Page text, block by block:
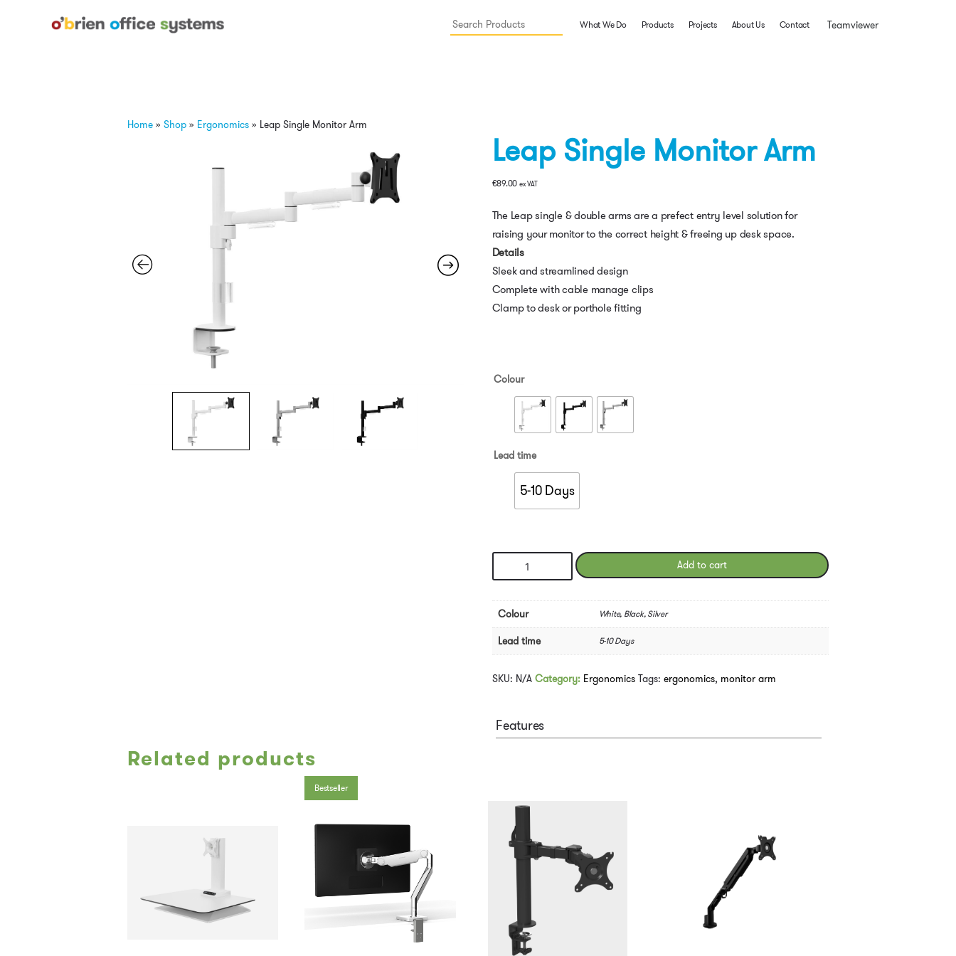
What We Do Products Projects About Us Contact Teamviewer
Home » Shop » Ergonomics » Leap Single Monitor Arm
Leap Single Monitor Arm
€89.00 ex VAT
The Leap single & double arms are a prefect entry level solution for
raising your monitor to the correct height & freeing up desk space.
Details
Sleek and streamlined design
Complete with cable manage clips
Clamp to desk or porthole fitting
Colour
Lead time
5-10 Days
Leap
Arm
quantity
Add to cart
Colour White, Black, Silver
Lead time 5-10 Days
SKU: N/A Category: Ergonomics Tags: ergonomics, monitor arm
Features
Related products
Bestseller